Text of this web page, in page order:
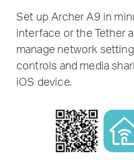
Set up Archer A9 in
interface or the Tether
manage network
controls and media
iOS device.